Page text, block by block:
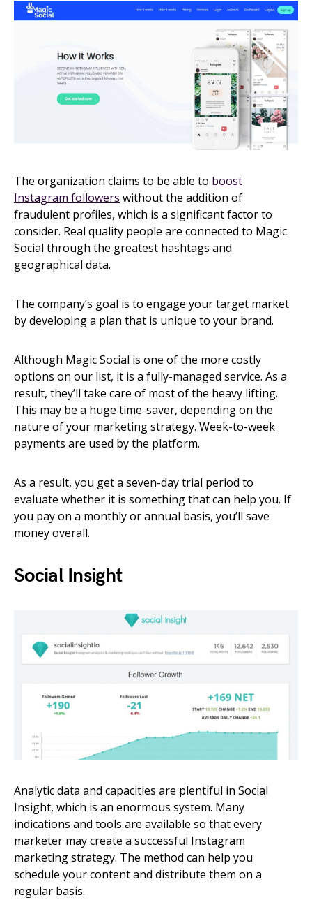
The organization claims to be able to boost
Instagram followers without the addition of
fraudulent profiles, which is a significant factor to
consider. Real quality people are connected to Magic
Social through the greatest hashtags and
geographical data.
The company’s goal is to engage your target market
by developing a plan that is unique to your brand.
Although Magic Social is one of the more costly
options on our list, it is a fully-managed service. As a
result, they’ll take care of most of the heavy lifting.
This may be a huge time-saver, depending on the
nature of your marketing strategy. Week-to-week
payments are used by the platform.
As a result, you get a seven-day trial period to
evaluate whether it is something that can help you. If
you pay on a monthly or annual basis, you’ll save
money overall.
Social Insight
Analytic data and capacities are plentiful in Social
Insight, which is an enormous system. Many
indications and tools are available so that every
marketer may create a successful Instagram
marketing strategy. The method can help you
schedule your content and distribute them on a
regular basis.